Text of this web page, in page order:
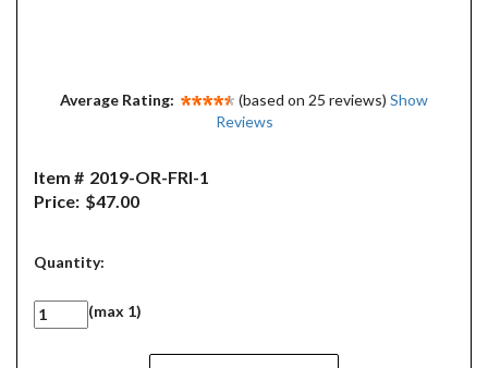
Average Rating: (based on 25 reviews) Show
Reviews
Item # 2019-OR-FRI-1
Price: $47.00
Quantity:
(max 1)